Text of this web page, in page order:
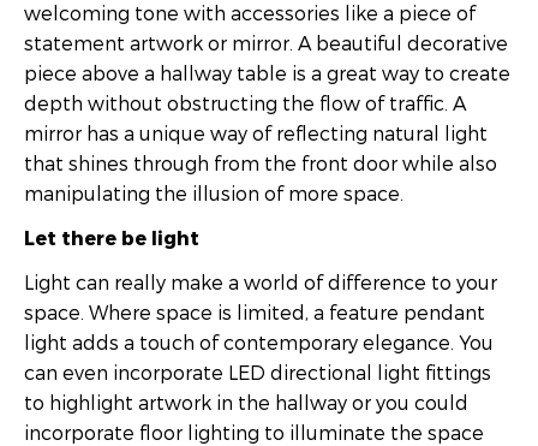
welcoming tone with accessories like a piece of
statement artwork or mirror. A beautiful decorative
piece above a hallway table is a great way to create
depth without obstructing the flow of traffic. A
mirror has a unique way of reflecting natural light
that shines through from the front door while also
manipulating the illusion of more space.
Let there be light
Light can really make a world of difference to your
space. Where space is limited, a feature pendant
light adds a touch of contemporary elegance. You
can even incorporate LED directional light fittings
to highlight artwork in the hallway or you could
incorporate floor lighting to illuminate the space